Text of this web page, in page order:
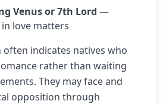
Venus or 7th Lord —
love matters
indicates natives who
rather than waiting
They may face and
opposition through